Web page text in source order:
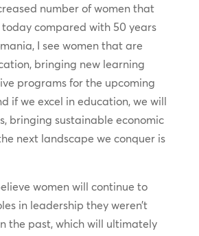
number of women that
today compared with 50 years
I see women that are
bringing new learning
programs for the upcoming
if we excel in education, we will
bringing sustainable economic
next landscape we conquer is
women will continue to
in leadership they weren’t
the past, which will ultimately